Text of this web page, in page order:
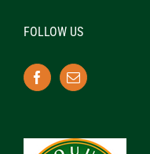
FOLLOW US